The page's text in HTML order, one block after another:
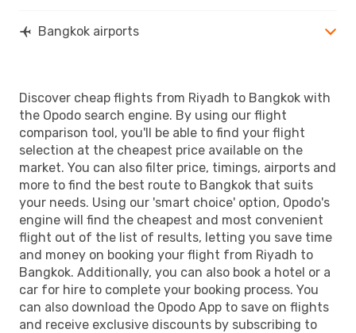
Bangkok airports
Discover cheap flights from Riyadh to Bangkok with
the Opodo search engine. By using our flight
comparison tool, you'll be able to find your flight
selection at the cheapest price available on the
market. You can also filter price, timings, airports and
more to find the best route to Bangkok that suits
your needs. Using our 'smart choice' option, Opodo's
engine will find the cheapest and most convenient
flight out of the list of results, letting you save time
and money on booking your flight from Riyadh to
Bangkok. Additionally, you can also book a hotel or a
car for hire to complete your booking process. You
can also download the Opodo App to save on flights
and receive exclusive discounts by subscribing to